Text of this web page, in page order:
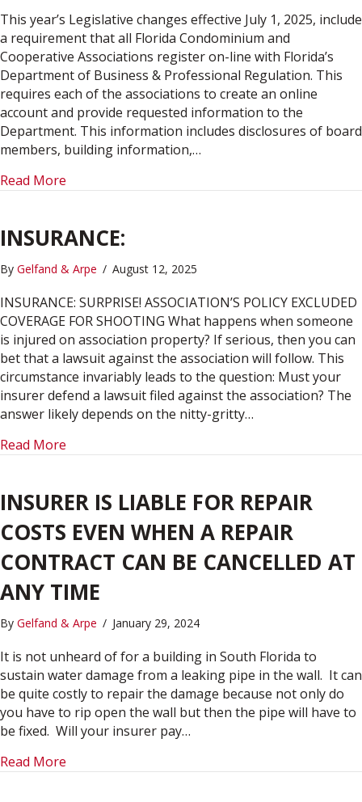
This year’s Legislative changes effective July 1, 2025, include
a requirement that all Florida Condominium and
Cooperative Associations register on-line with Florida’s
Department of Business & Professional Regulation. This
requires each of the associations to create an online
account and provide requested information to the
Department. This information includes disclosures of board
members, building information,…
Read More
INSURANCE:
By Gelfand & Arpe / August 12, 2025
INSURANCE: SURPRISE! ASSOCIATION’S POLICY EXCLUDED
COVERAGE FOR SHOOTING What happens when someone
is injured on association property? If serious, then you can
bet that a lawsuit against the association will follow. This
circumstance invariably leads to the question: Must your
insurer defend a lawsuit filed against the association? The
answer likely depends on the nitty-gritty…
Read More
INSURER IS LIABLE FOR REPAIR
COSTS EVEN WHEN A REPAIR
CONTRACT CAN BE CANCELLED AT
ANY TIME
By Gelfand & Arpe / January 29, 2024
It is not unheard of for a building in South Florida to
sustain water damage from a leaking pipe in the wall. It can
be quite costly to repair the damage because not only do
you have to rip open the wall but then the pipe will have to
be fixed. Will your insurer pay…
Read More